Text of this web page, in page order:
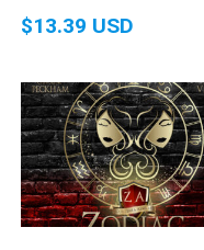
$13.39 USD